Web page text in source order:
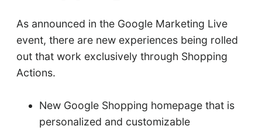
As announced in the Google Marketing Live
event, there are new experiences being rolled
out that work exclusively through Shopping
Actions.
New Google Shopping homepage that is
personalized and customizable